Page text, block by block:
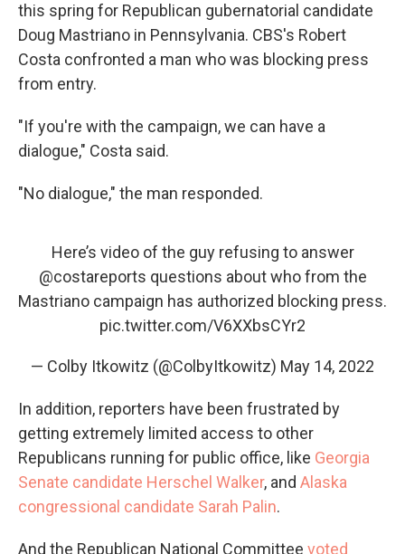
this spring for Republican gubernatorial candidate
Doug Mastriano in Pennsylvania. CBS's Robert
Costa confronted a man who was blocking press
from entry.
"If you're with the campaign, we can have a
dialogue," Costa said.
"No dialogue," the man responded.
Here’s video of the guy refusing to answer
@costareports questions about who from the
Mastriano campaign has authorized blocking press.
pic.twitter.com/V6XXbsCYr2
— Colby Itkowitz (@ColbyItkowitz) May 14, 2022
In addition, reporters have been frustrated by
getting extremely limited access to other
Republicans running for public office, like Georgia
Senate candidate Herschel Walker, and Alaska
congressional candidate Sarah Palin.
And the Republican National Committee voted